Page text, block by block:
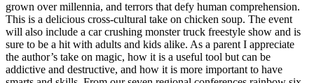
grown over millennia, and terrors that defy human comprehension.
This is a delicious cross-cultural take on chicken soup. The event
will also include a car crushing monster truck freestyle show and is
sure to be a hit with adults and kids alike. As a parent I appreciate
the author’s take on magic, how it is a useful tool but can be
addictive and destructive, and how it is more important to have